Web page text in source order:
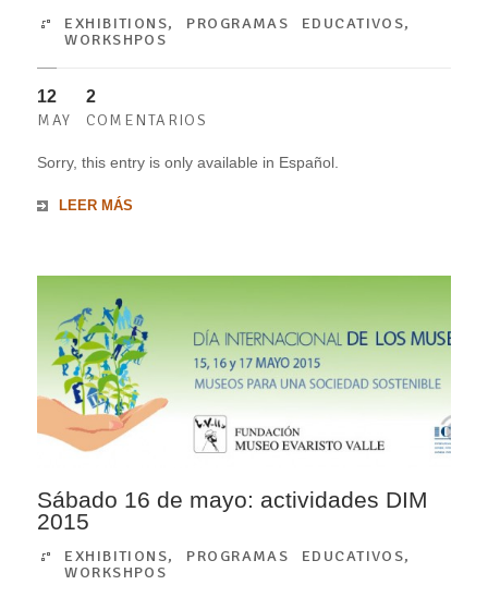
EXHIBITIONS, PROGRAMAS EDUCATIVOS,
WORKSHPOS
12
MAY
2
COMENTARIOS
Sorry, this entry is only available in Español.
LEER MÁS
Sábado 16 de mayo: actividades DIM
2015
EXHIBITIONS, PROGRAMAS EDUCATIVOS,
WORKSHPOS